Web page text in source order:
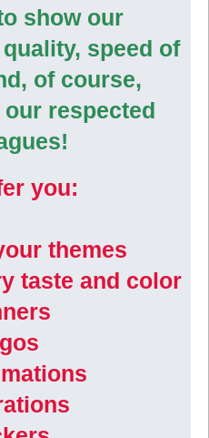
show our
speed of
of course,
respected
you:
themes
taste and color